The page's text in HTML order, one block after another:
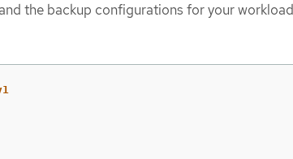
the backup configurations for your